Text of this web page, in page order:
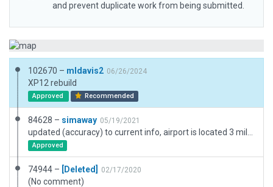
and prevent duplicate work from being submitted.
102670 – mldavis2 06/26/2024
XP12 rebuild
Approved Recommended
84628 – simaway 05/19/2021
Approved
74944 – [Deleted] 02/17/2020
(No comment)